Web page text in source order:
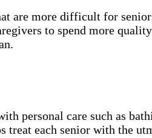
are more difficult for
to spend more
personal care such as
treat each senior with the